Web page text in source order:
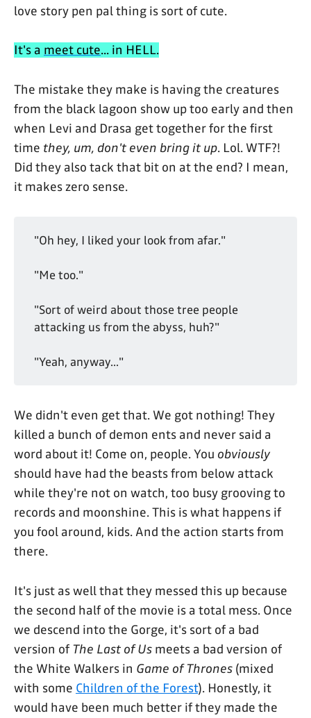
love story pen pal thing is sort of cute.
It's a meet cute... in HELL.
The mistake they make is having the creatures
from the black lagoon show up too early and then
when Levi and Drasa get together for the first
time they, um, don't even bring it up. Lol. WTF?!
Did they also tack that bit on at the end? I mean,
it makes zero sense.
"Oh hey, I liked your look from afar."
"Me too."
"Sort of weird about those tree people
attacking us from the abyss, huh?"
"Yeah, anyway..."
We didn't even get that. We got nothing! They
killed a bunch of demon ents and never said a
word about it! Come on, people. You obviously
should have had the beasts from below attack
while they're not on watch, too busy grooving to
records and moonshine. This is what happens if
you fool around, kids. And the action starts from
there.
It's just as well that they messed this up because
the second half of the movie is a total mess. Once
we descend into the Gorge, it's sort of a bad
version of The Last of Us meets a bad version of
the White Walkers in Game of Thrones (mixed
with some Children of the Forest). Honestly, it
would have been much better if they made the